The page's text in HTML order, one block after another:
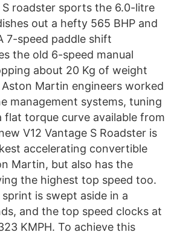
S roadster sports the 6.0-litre
out a hefty 565 BHP and
7-speed paddle shift
the old 6-speed manual
about 20 Kg of weight
Martin engineers worked
management systems, tuning
flat torque curve available from
V12 Vantage S Roadster is
accelerating convertible
Martin, but also has the
the highest top speed too.
is swept aside in a
and the top speed clocks at
KMPH. To achieve this